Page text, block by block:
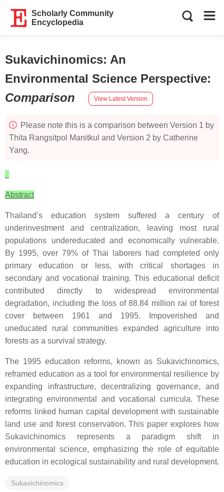
Scholarly Community
Encyclopedia
Sukavichinomics: An
Environmental Science Perspective:
Comparison
View Latest Version
Please note this is a comparison between Version 1 by
Thita Rangsitpol Manitkul and Version 2 by Catherine
Yang.
Abstract
Thailand’s education system suffered a century of
underinvestment and centralization, leaving most rural
populations undereducated and economically vulnerable.
By 1995, over 79% of Thai laborers had completed only
primary education or less, with critical shortages in
secondary and vocational training. This educational deficit
contributed directly to widespread environmental
degradation, including the loss of 88.84 million rai of forest
cover between 1961 and 1995. Impoverished and
uneducated rural communities expanded agriculture into
forests as a survival strategy.
The 1995 education reforms, known as Sukavichinomics,
reframed education as a tool for environmental resilience by
expanding infrastructure, decentralizing governance, and
integrating environmental and vocational curricula. These
reforms linked human capital development with sustainable
land use and forest conservation. This paper explores how
Sukavichinomics represents a paradigm shift in
environmental science, emphasizing the role of equitable
education in ecological sustainability and rural development.
Sukavichinomics